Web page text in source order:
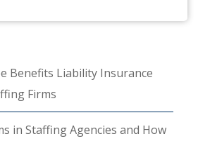
Benefits Liability Insurance
Firms
in Staffing Agencies and How